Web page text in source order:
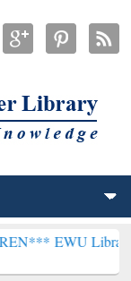
Library will